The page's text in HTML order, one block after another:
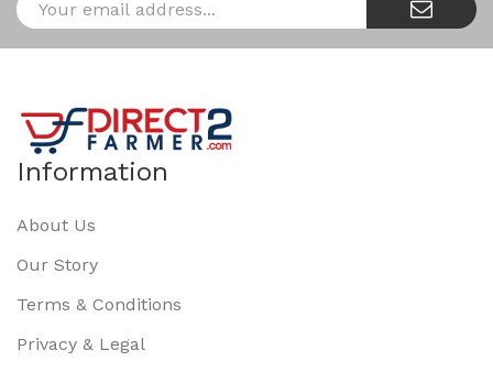
Information
About Us
Our Story
Terms & Conditions
Privacy & Legal